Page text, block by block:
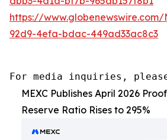
https://
92d9-4efa-bdac-449ad33ac8c3
For media inquiries, please
MEXC Publishes April 2026
Reserve Ratio Rises to 295%